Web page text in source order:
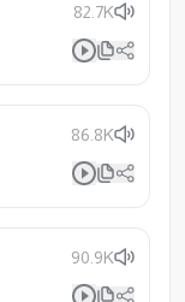
82.7K
86.8K
90.9K